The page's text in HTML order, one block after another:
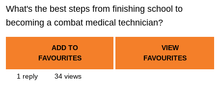
What's the best steps from finishing school to
becoming a combat medical technician?
ADD TO
FAVOURITES
VIEW
FAVOURITES
1 reply 34 views